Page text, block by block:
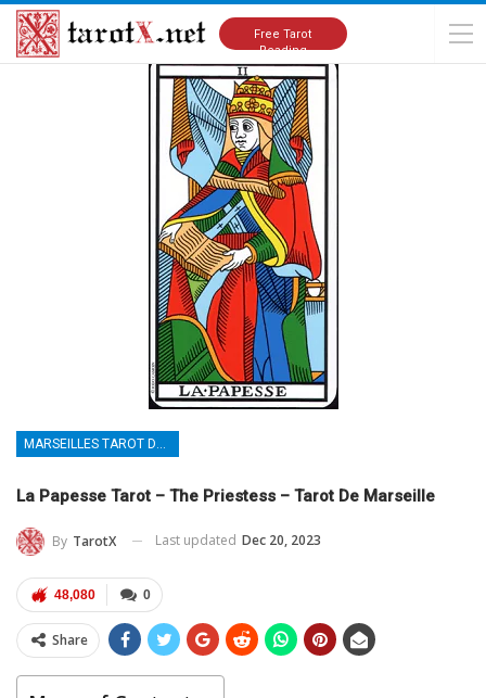
Free Tarot
Reading
Home Tarot Cards Meanings Marseilles Tarot Deck
MARSEILLES TAROT DECK
La Papesse Tarot – The Priestess – Tarot De Marseille
By TarotX Last updated Dec 20, 2023
0
48,080
Share